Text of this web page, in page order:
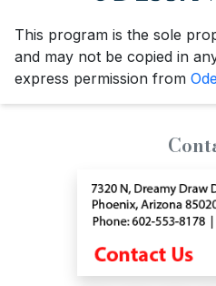
This program is the sole
and may not be copied in
express permission from